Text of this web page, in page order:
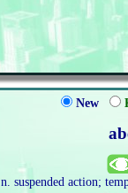
New
n. suspended action;